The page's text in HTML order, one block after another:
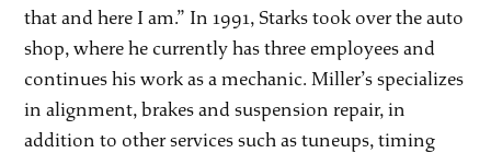
that and here I am.” In 1991, Starks took over the auto
shop, where he currently has three employees and
continues his work as a mechanic. Miller’s specializes
in alignment, brakes and suspension repair, in
addition to other services such as tuneups, timing